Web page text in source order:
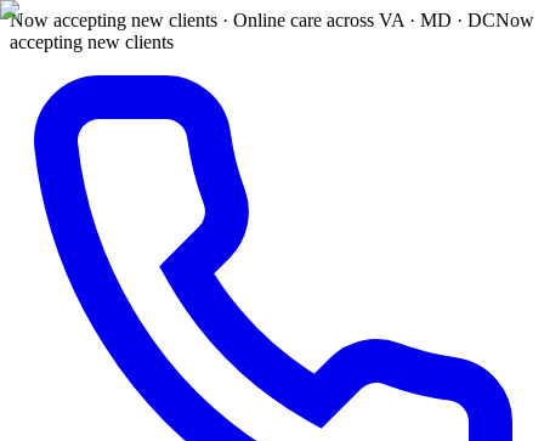
Now accepting new clients · Online care across VA · MD · DCNow
accepting new clients